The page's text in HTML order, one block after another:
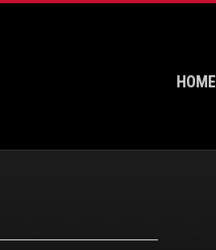
HOME